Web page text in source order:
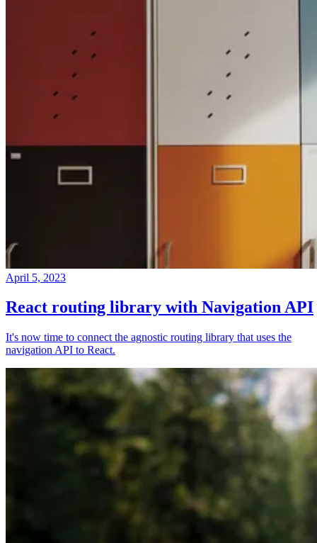
April 5, 2023
React routing library with Navigation API
It's now time to connect the agnostic routing library that uses the
navigation API to React.